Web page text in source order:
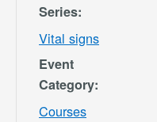
Series:
Vital signs
Event
Category:
Courses